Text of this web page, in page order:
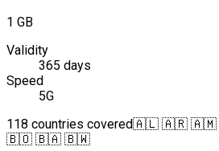
1 GB
Validity
365 days
Speed
5G
118 countries covered🇦🇱 🇦🇷
🇧🇴 🇧🇦 🇧🇼